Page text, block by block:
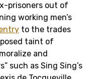
prisoners out of
working men’s
to the trades
taint of
and
such as Sing Sing’s